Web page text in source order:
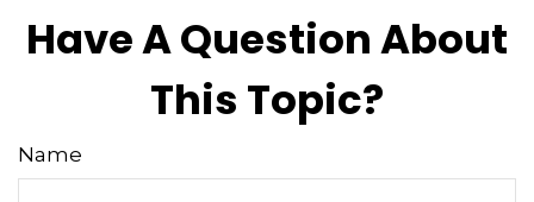
Have A Question About
This Topic?
Name